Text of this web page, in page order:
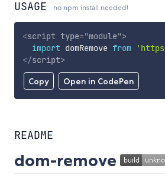
USAGE no npm install needed!
Copy Open in CodePen
<script type="module">
import domRemove from
</script>
README
dom-remove